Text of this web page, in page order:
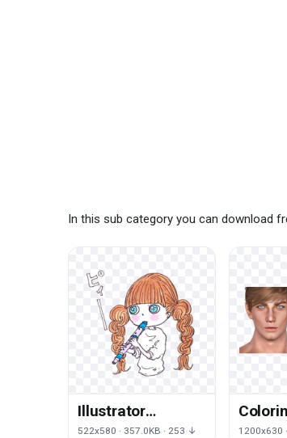
In this sub category you can download
Illustrator
Illustration
522x580 · 357.0KB · 253 ↓ 1200x630